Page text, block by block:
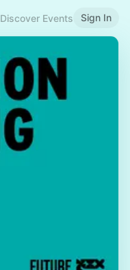
Discover Events Sign In